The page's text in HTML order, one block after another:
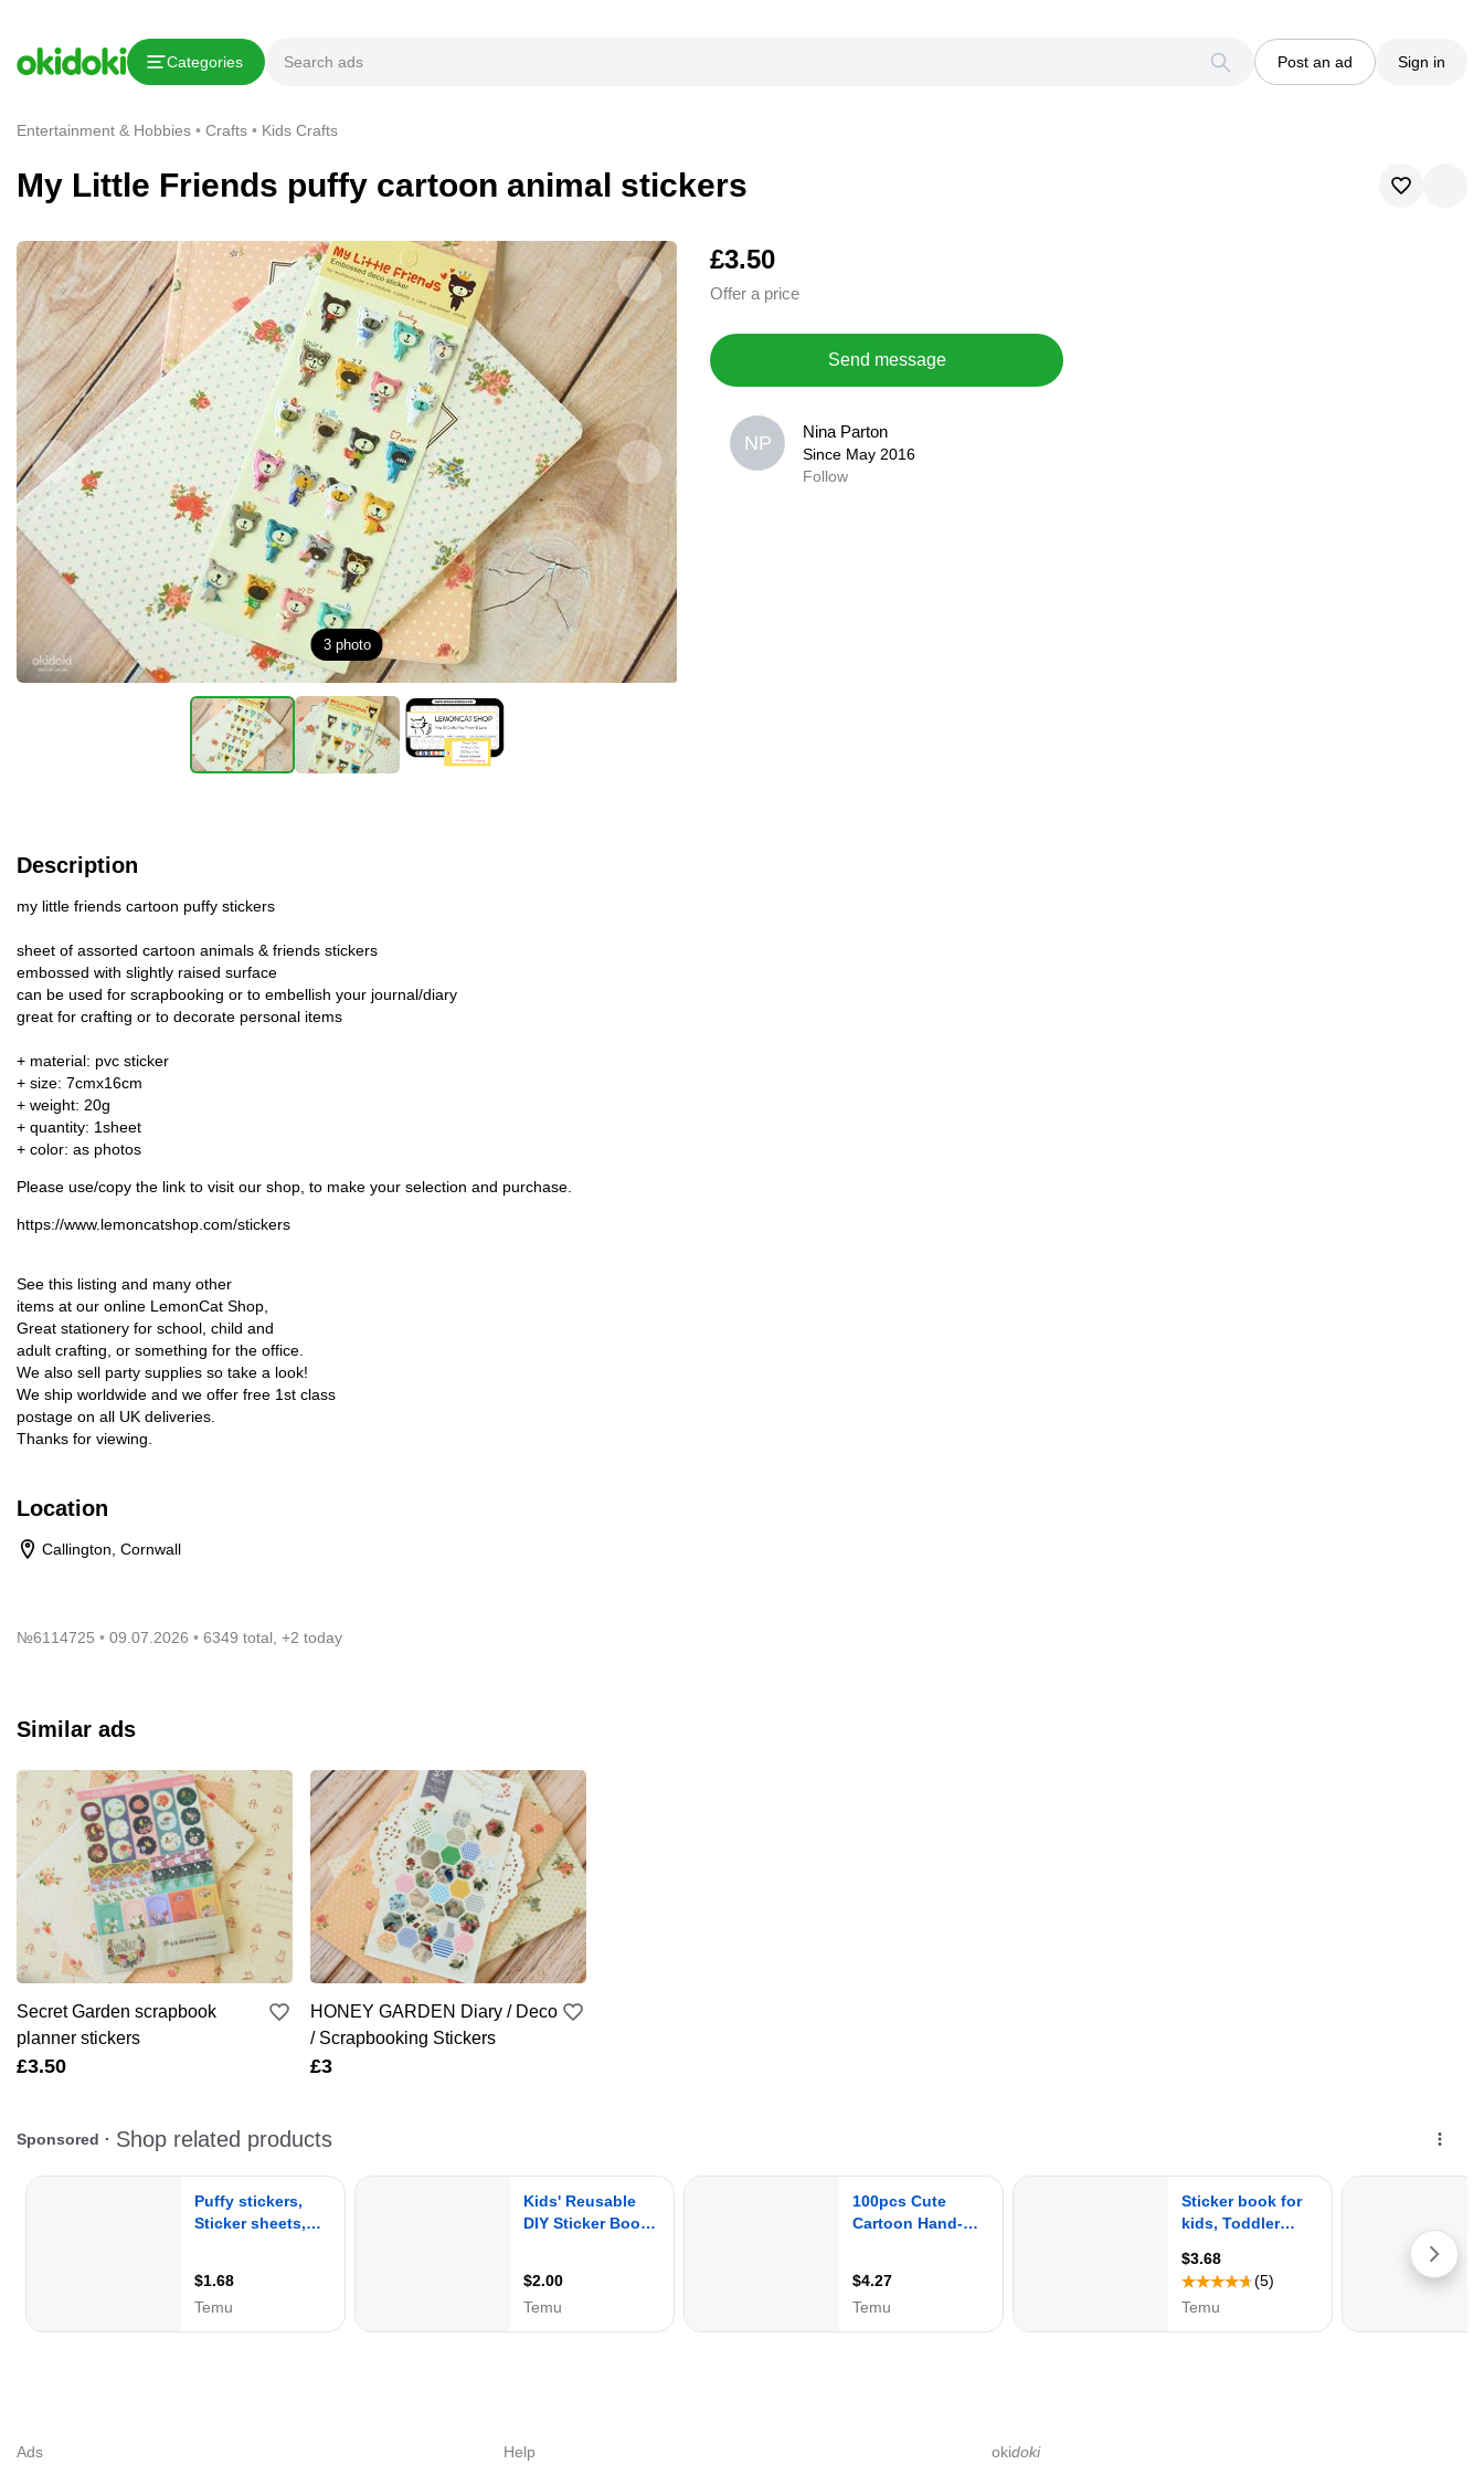
Categories Post an ad Sign in
Entertainment & Hobbies Crafts Kids Crafts
My Little Friends puffy cartoon animal stickers
3 photo
£3.50
Offer a price
Send message
NP
Nina Parton
Since May 2016
Follow
NP
Nina Parton
Since May 2016
0,0
Description
my little friends cartoon puffy stickers
sheet of assorted cartoon animals & friends stickers
embossed with slightly raised surface
can be used for scrapbooking or to embellish your journal/diary
great for crafting or to decorate personal items
+ material: pvc sticker
+ size: 7cmx16cm
+ weight: 20g
+ quantity: 1sheet
+ color: as photos
Please use/copy the link to visit our shop, to make your selection and purchase.
https://www.lemoncatshop.com/stickers
See this listing and many other
items at our online LemonCat Shop,
Great stationery for school, child and
adult crafting, or something for the office.
We also sell party supplies so take a look!
We ship worldwide and we offer free 1st class
postage on all UK deliveries.
Thanks for viewing.
Location
Callington, Cornwall
№6114725 09.07.2026 6349 total, +2 today
Similar ads
Secret Garden scrapbook
planner stickers
£3.50
HONEY GARDEN Diary / Deco
/ Scrapbooking Stickers
£3
Ads Help okidoki
Copy link